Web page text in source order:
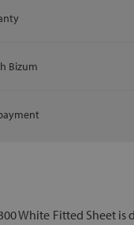
Bizum
White Fitted Sheet